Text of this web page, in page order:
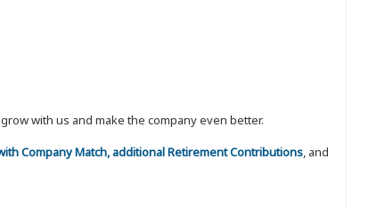
with us and make the company even better.
Company Match, additional Retirement Contributions, and